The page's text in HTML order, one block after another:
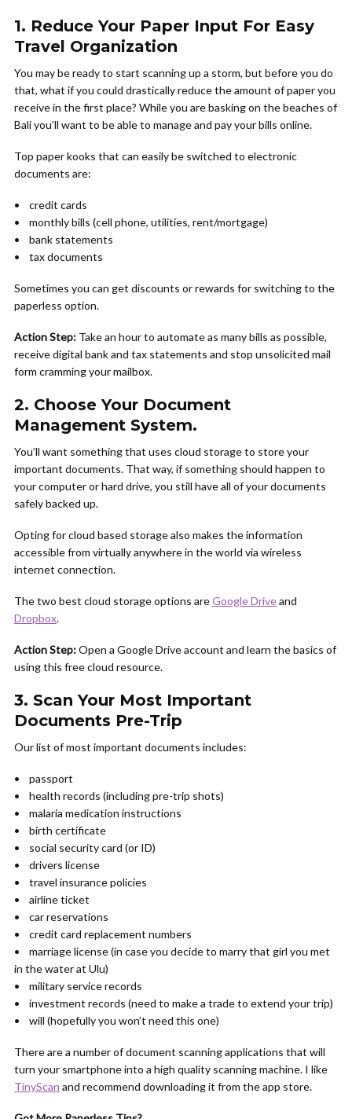
1. Reduce Your Paper Input For Easy
Travel Organization
You may be ready to start scanning up a storm, but before you do
that, what if you could drastically reduce the amount of paper you
receive in the first place? While you are basking on the beaches of
Bali you’ll want to be able to manage and pay your bills online.
Top paper kooks that can easily be switched to electronic
documents are:
• credit cards
• monthly bills (cell phone, utilities, rent/mortgage)
• bank statements
• tax documents
Sometimes you can get discounts or rewards for switching to the
paperless option.
Action Step: Take an hour to automate as many bills as possible,
receive digital bank and tax statements and stop unsolicited mail
form cramming your mailbox.
2. Choose Your Document
Management System.
You’ll want something that uses cloud storage to store your
important documents. That way, if something should happen to
your computer or hard drive, you still have all of your documents
safely backed up.
Opting for cloud based storage also makes the information
accessible from virtually anywhere in the world via wireless
internet connection.
The two best cloud storage options areGoogle Driveand
Dropbox.
Action Step:Open a Google Drive account and learn the basics of
using this free cloud resource.
3. Scan Your Most Important
Documents Pre-Trip
Our list of most important documents includes:
• passport
• health records (including pre-trip shots)
• malaria medication instructions
• birth certificate
• social security card (or ID)
• drivers license
• travel insurance policies
• airline ticket
• car reservations
• credit card replacement numbers
• marriage license (in case you decide to marry that girl you met
in the water at Ulu)
• military service records
• investment records (need to make a trade to extend your trip)
• will (hopefully you won’t need this one)
There are a number of document scanning applications that will
turn your smartphone into a high quality scanning machine. I like
TinyScan and recommend downloading it from the app store.